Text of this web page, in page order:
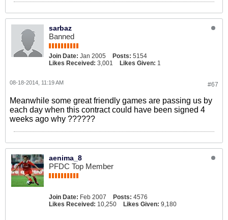
sarbaz
Banned
Join Date: Jan 2005 Posts: 5154
Likes Received: 3,001 Likes Given: 1
#67
08-18-2014, 11:19 AM
Meanwhile some great friendly games are passing us by
each day when this contract could have been signed 4
weeks ago why ??????
aenima_8
PFDC Top Member
Join Date: Feb 2007 Posts: 4576
Likes Received: 10,250 Likes Given: 9,180